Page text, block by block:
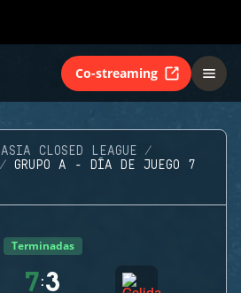
Co-streaming
ASIA CLOSED LEAGUE
GRUPO A - DÍA DE JUEGO 7
Terminadas
7:3